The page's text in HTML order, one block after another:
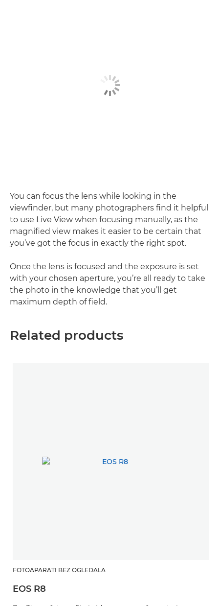
You can focus the lens while looking in the
viewfinder, but many photographers find it helpful
to use Live View when focusing manually, as the
magnified view makes it easier to be certain that
you’ve got the focus in exactly the right spot.
Once the lens is focused and the exposure is set
with your chosen aperture, you’re all ready to take
the photo in the knowledge that you’ll get
maximum depth of field.
Related products
FOTOAPARATI BEZ OGLEDALA
EOS R8